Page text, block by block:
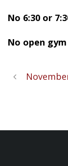
No 6:30 or
No open